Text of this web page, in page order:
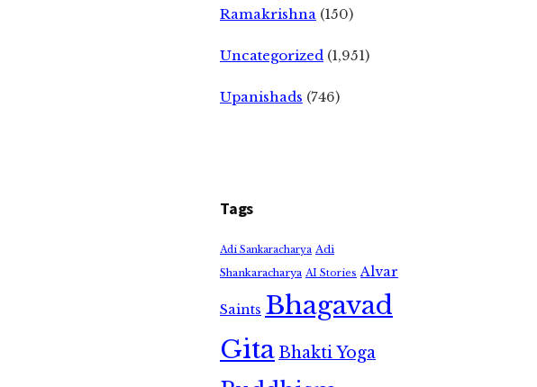
Ramakrishna (150)
Uncategorized (1,951)
Upanishads (746)
Tags
Adi Sankaracharya Adi
Shankaracharya AI Stories Alvar
Saints Bhagavad
GitaBhakti Yoga